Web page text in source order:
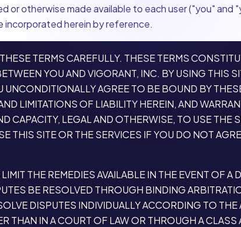
or otherwise made available to each user ("you" and
incorporated herein by reference.
TERMS CAREFULLY. THESE TERMS
YOU AND VIGORANT, INC. BY USING THIS
UNCONDITIONALLY AGREE TO BE BOUND BY
LIMITATIONS OF LIABILITY HEREIN, AND
CAPACITY, LEGAL AND OTHERWISE, TO USE THE
THIS SITE OR THE SERVICES IF YOU DO NOT
THE REMEDIES AVAILABLE IN THE EVENT OF A
BE RESOLVED THROUGH BINDING
DISPUTES INDIVIDUALLY ACCORDING TO
THAN IN A COURT OF LAW OR THROUGH A CLASS